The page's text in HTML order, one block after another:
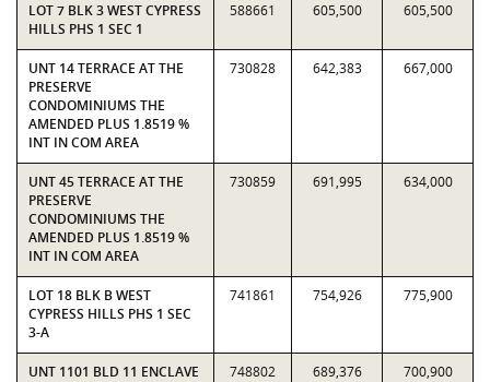
LOT 7 BLK 3 WEST CYPRESS
HILLS PHS 1 SEC 1
588661 605,500 605,500
UNT 14 TERRACE AT THE
PRESERVE
CONDOMINIUMS THE
AMENDED PLUS 1.8519 %
INT IN COM AREA
730828 642,383 667,000
UNT 45 TERRACE AT THE
PRESERVE
CONDOMINIUMS THE
AMENDED PLUS 1.8519 %
INT IN COM AREA
730859 691,995 634,000
LOT 18 BLK B WEST
CYPRESS HILLS PHS 1 SEC
3-A
741861 754,926 775,900
UNT 1101 BLD 11 ENCLAVE
748802 689,376 700,900